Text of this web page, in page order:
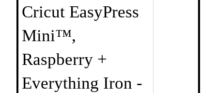
Cricut EasyPress
Mini™,
Raspberry +
Everything Iron -